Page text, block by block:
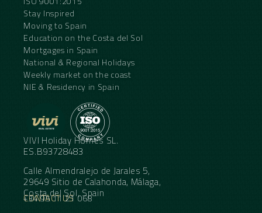
Stay Inspired
Moving to Spain
Education on the Costa del Sol
Mortgages in Spain
National & Regional Holidays
Weekly market on the coast
NIE & Residency in Spain
VIVI Holiday Homes SL.
ES.B93728483
Calle Almendralejo de Jarales 5,
29649 Sitio de Calahonda, Málaga,
Costa del Sol, Spain
CONTACT US
+34 95 11 21 068